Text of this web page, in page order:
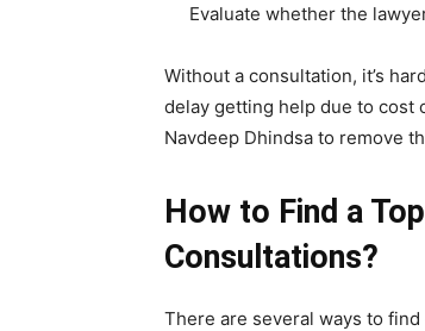
Evaluate whether the
Without a consultation, it’s
delay getting help due to cost
Navdeep Dhindsa to remove
How to Find a
Consultations?
There are several ways to